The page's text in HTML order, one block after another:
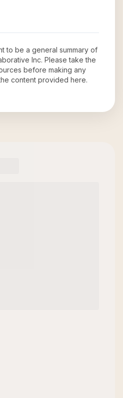
to be a general summary of
Inc. Please take the
before making any
content provided here.